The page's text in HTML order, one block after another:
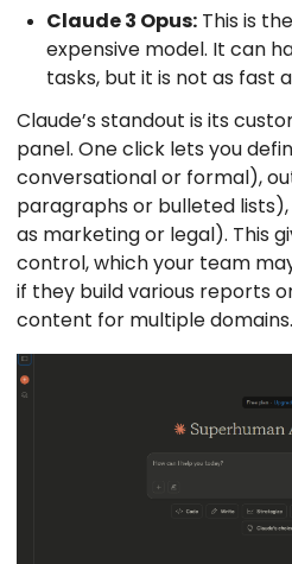
Claude 3 Opus: This is
expensive model. It can
tasks, but it is not as fast
Claude’s standout is its
panel. One click lets you
conversational or formal),
paragraphs or bulleted
as marketing or legal). This
control, which your team
if they build various reports
content for multiple domains.